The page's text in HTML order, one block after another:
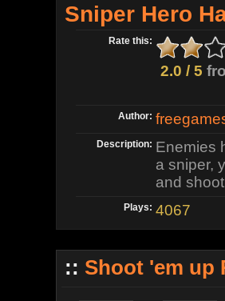
Sniper Hero
Rate this:
2.0 / 5
Author:
Description: Enemies
a sniper,
and
Plays: 4067
:: Shoot 'em up